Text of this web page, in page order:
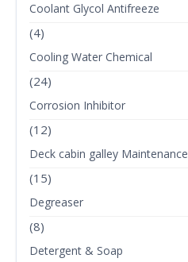
Coolant Glycol Antifreeze
(4)
Cooling Water Chemical
(24)
Corrosion Inhibitor
(12)
Deck cabin galley Maintenance
(15)
Degreaser
(8)
Detergent & Soap